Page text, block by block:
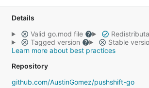
Details
Valid go.mod file
Tagged version
Stable
Learn more about best practices
Repository
github.com/AustinGomez/pushshift-go